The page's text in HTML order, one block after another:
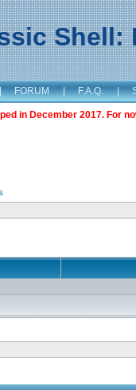
Shell:
FORUM | F.A.Q. |
in December 2017. For